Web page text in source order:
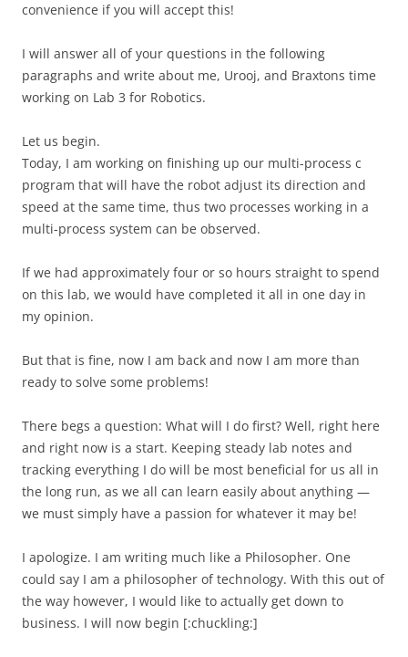
convenience if you will accept this!
I will answer all of your questions in the following
paragraphs and write about me, Urooj, and Braxtons time
working on Lab 3 for Robotics.
Let us begin.
Today, I am working on finishing up our multi-process c
program that will have the robot adjust its direction and
speed at the same time, thus two processes working in a
multi-process system can be observed.
If we had approximately four or so hours straight to spend
on this lab, we would have completed it all in one day in
my opinion.
But that is fine, now I am back and now I am more than
ready to solve some problems!
There begs a question: What will I do first? Well, right here
and right now is a start. Keeping steady lab notes and
tracking everything I do will be most beneficial for us all in
the long run, as we all can learn easily about anything —
we must simply have a passion for whatever it may be!
I apologize. I am writing much like a Philosopher. One
could say I am a philosopher of technology. With this out of
the way however, I would like to actually get down to
business. I will now begin [:chuckling:]